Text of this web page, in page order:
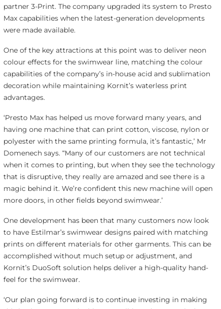
partner 3-Print. The company upgraded its system to Presto
Max capabilities when the latest-generation developments
were made available.
One of the key attractions at this point was to deliver neon
colour effects for the swimwear line, matching the colour
capabilities of the company’s in-house acid and sublimation
decoration while maintaining Kornit’s waterless print
advantages.
‘Presto Max has helped us move forward many years, and
having one machine that can print cotton, viscose, nylon or
polyester with the same printing formula, it’s fantastic,’ Mr
Domenech says. “Many of our customers are not technical
when it comes to printing, but when they see the technology
that is disruptive, they really are amazed and see there is a
magic behind it. We’re confident this new machine will open
more doors, in other fields beyond swimwear.’
One development has been that many customers now look
to have Estilmar’s swimwear designs paired with matching
prints on different materials for other garments. This can be
accomplished without much setup or adjustment, and
Kornit’s DuoSoft solution helps deliver a high-quality hand-
feel for the swimwear.
‘Our plan going forward is to continue investing in making